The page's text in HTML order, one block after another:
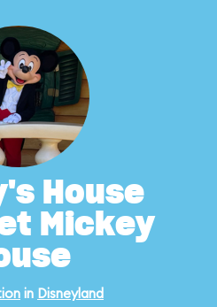
House
Mickey
in Disneyland